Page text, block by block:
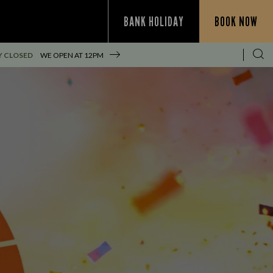
BANK HOLIDAY BOOK NOW
CLOSED WE OPEN AT 12PM